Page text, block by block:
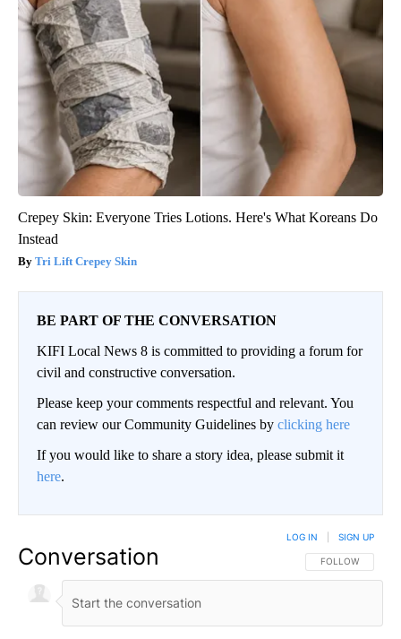
Crepey Skin: Everyone Tries Lotions. Here's What Koreans Do
Instead
Tri Lift Crepey Skin
BE PART OF THE CONVERSATION
KIFI Local News 8 is committed to providing a forum for
civil and constructive conversation.
Please keep your comments respectful and relevant. You
can review our Community Guidelines by clicking here
If you would like to share a story idea, please submit it
here.
Conversation FOLLOW THIS
FOLLOW
LOG IN SIGN UP